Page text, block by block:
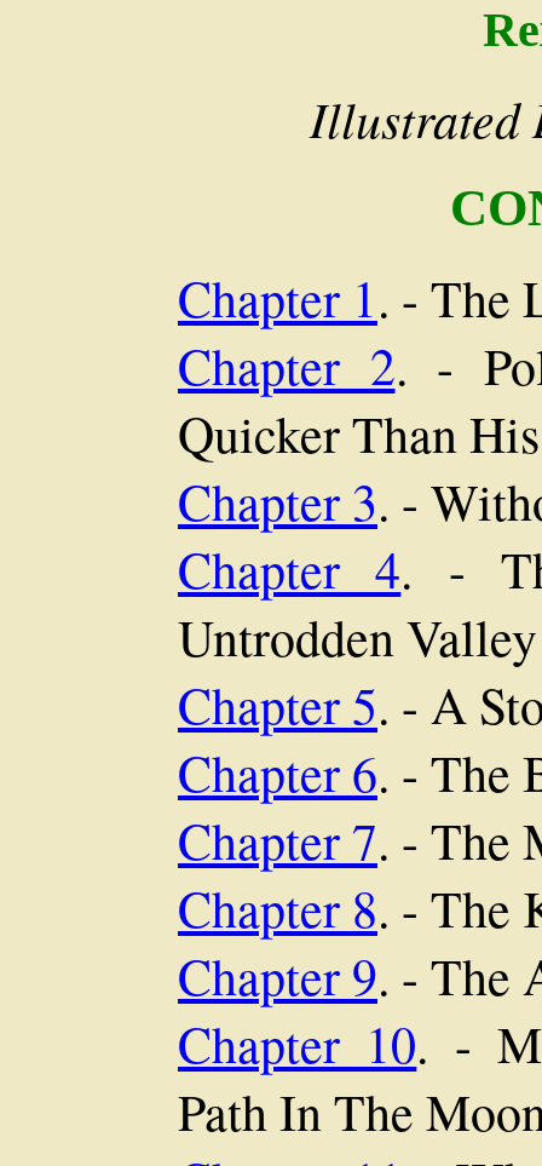
Illustrated
Chapter 1. - The
Chapter 2. -
Quicker Than
Chapter 3. -
Chapter 4. -
Untrodden Valley
Chapter 5. - A
Chapter 6. - The
Chapter 7. - The
Chapter 8. - The
Chapter 9. - The
Chapter 10. -
Path In The